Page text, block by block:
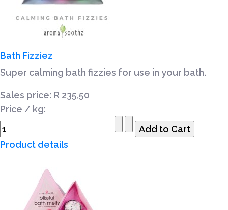
Bath Fizziez
Super calming bath fizzies for use in your bath.
Sales price: R 235,50
Price / kg:
Product details